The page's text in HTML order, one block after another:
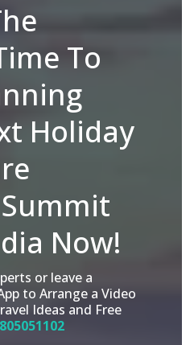
To
Holiday
Now!
or leave a
to Arrange a Video
Ideas and Free